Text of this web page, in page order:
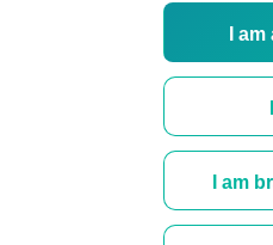
I
I am